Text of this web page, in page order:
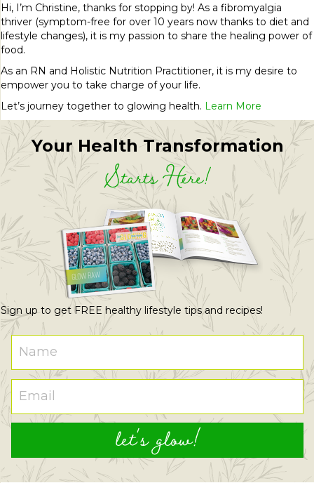
Hi, I’m Christine, thanks for stopping by! As a fibromyalgia
thriver (symptom-free for over 10 years now thanks to diet and
lifestyle changes), it is my passion to share the healing power of
food.
As an RN and Holistic Nutrition Practitioner, it is my desire to
empower you to take charge of your life.
Let’s journey together to glowing health. Learn More
Your Health Transformation
Starts Here!
Sign up to get FREE healthy lifestyle tips and recipes!
let's glow!